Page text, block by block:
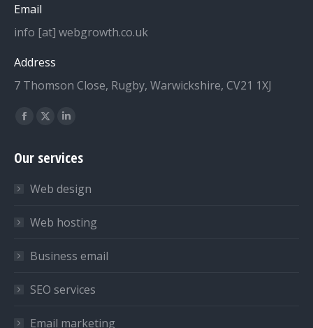
Email
info [at] webgrowth.co.uk
Address
7 Thomson Close, Rugby, Warwickshire, CV21 1XJ
Find us on:
Facebook
opens
new
window
X
opens
new
window
Linkedin
opens
new
window
Our services
Web design
Web hosting
Business email
SEO services
Email marketing